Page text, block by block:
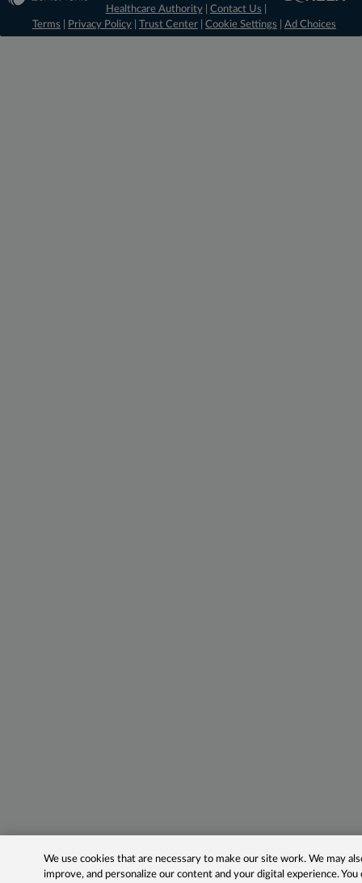
Healthcare Authority| Contact Us
Terms
Privacy Policy Trust Center Cookie Settings Ad Choices
We use cookies that are necessary to make our site work. We may
improve, and personalize our content and your digital experience.